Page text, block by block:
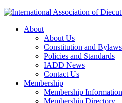
About
About Us
Constitution and Bylaws
Policies and Standards
IADD News
Contact Us
Membership
Membership Information
Membership Directory